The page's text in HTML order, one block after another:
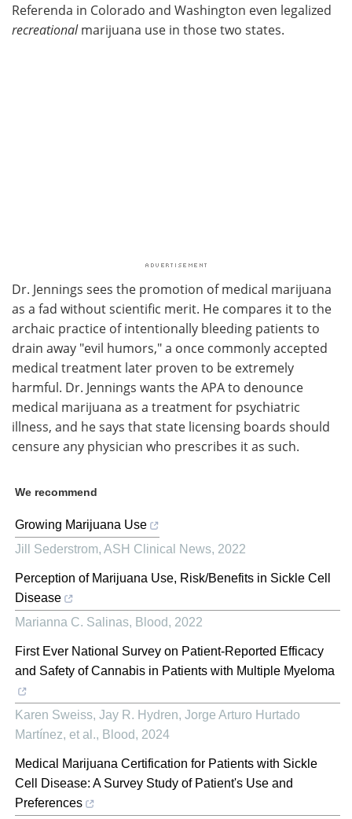
Referenda in Colorado and Washington even legalized
recreationalmarijuana use in those two states.
Dr. Jennings sees the promotion of medical marijuana
as a fad without scientific merit. He compares it to the
archaic practice of intentionally bleeding patients to
drain away "evil humors," a once commonly accepted
medical treatment later proven to be extremely
harmful. Dr. Jennings wants the APA to denounce
medical marijuana as a treatment for psychiatric
illness, and he says that state licensing boards should
censure any physician who prescribes it as such.
We recommend
Growing Marijuana Use
Jill Sederstrom, ASH Clinical News, 2022
Perception of Marijuana Use, Risk/Benefits in Sickle Cell
Disease
Marianna C. Salinas, Blood, 2022
First Ever National Survey on Patient-Reported Efficacy
and Safety of Cannabis in Patients with Multiple Myeloma
Karen Sweiss, Jay R. Hydren, Jorge Arturo Hurtado
Martínez, et al., Blood, 2024
Medical Marijuana Certification for Patients with Sickle
Cell Disease: A Survey Study of Patient's Use and
Preferences